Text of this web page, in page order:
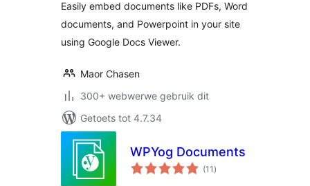
Easily embed documents like PDFs, Word
documents, and Powerpoint in your site
using Google Docs Viewer.
Maor Chasen
300+ webwerwe gebruik dit
Getoets tot 4.7.34
WPYog Documents
(11 total
ratings
)